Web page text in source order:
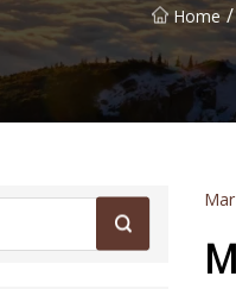
Home /